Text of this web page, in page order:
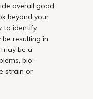
overall good
beyond your
to identify
resulting in
be a
bio-
strain or